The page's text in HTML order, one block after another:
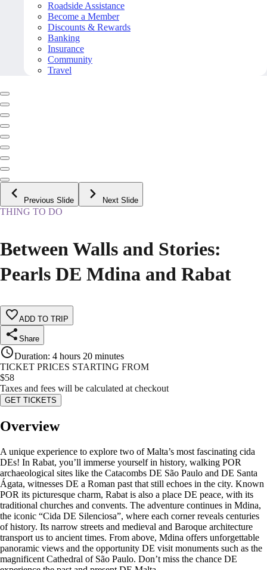
Roadside Assistance
Become a Member
Discounts & Rewards
Banking
Insurance
Community
Travel
Previous Slide Next Slide
THING TO DO
Between Walls and Stories:
Pearls DE Mdina and Rabat
ADD TO TRIP
Share
Duration: 4 hours 20 minutes
TICKET PRICES STARTING FROM
$58
Taxes and fees will be calculated at checkout
GET TICKETS
Overview
A unique experience to explore two of Malta’s most fascinating cida
DEs! In Rabat, you’ll immerse yourself in history, walking POR
archaeological sites like the Catacombs DE São Paulo and DE Santa
Ágata, witnesses DE a Roman past that still echoes in the city. Known
POR its picturesque charm, Rabat is also a place DE peace, with its
traditional churches and convents. The adventure continues in Mdina,
the iconic “Cida DE Silenciosa”, where each corner reveals centuries
of history. Its narrow streets and medieval and Baroque architecture
transport us to ancient times. From above, Mdina offers unforgettable
panoramic views and the opportunity DE visit monuments such as the
magnificent Cathedral of São Paulo. Don’t miss the chance DE